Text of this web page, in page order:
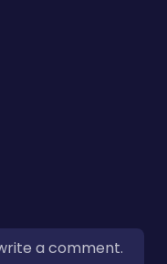
a comment.